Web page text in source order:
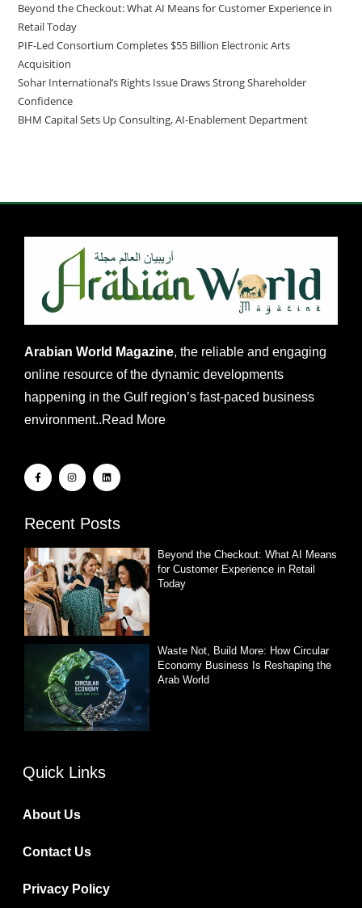
Beyond the Checkout: What AI Means for Customer Experience in
Retail Today
PIF-Led Consortium Completes $55 Billion Electronic Arts
Acquisition
Sohar International’s Rights Issue Draws Strong Shareholder
Confidence
BHM Capital Sets Up Consulting, AI-Enablement Department
Arabian World Magazine, the reliable and engaging
online resource of the dynamic developments
happening in the Gulf region’s fast-paced business
environment..Read More
Recent Posts
Beyond the Checkout: What AI Means
for Customer Experience in Retail
Today
Waste Not, Build More: How Circular
Economy Business Is Reshaping the
Arab World
Quick Links
About Us
Contact Us
Privacy Policy